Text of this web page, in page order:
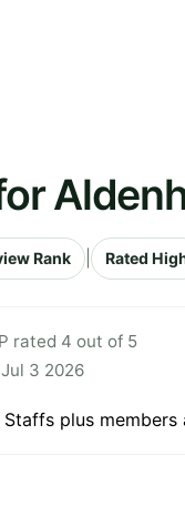
Rank Rated
rated 4 out of 5
3 2026
plus